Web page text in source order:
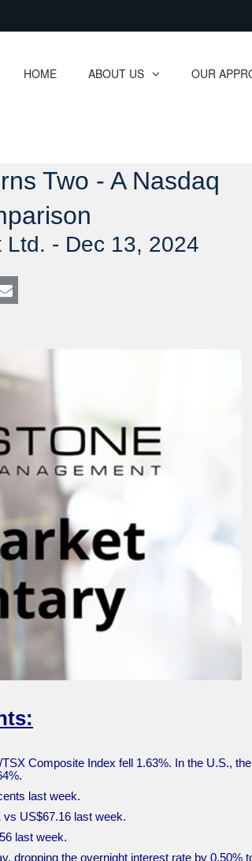
HOME ABOUT US
collapsed OUR
collapsed
Two - A Nasdaq
Ltd. - Dec 13, 2024
Composite Index fell 1.63%. In the U.S.,
last week.
US$67.16 last week.
last week.
dropping the overnight interest rate by 0.50%